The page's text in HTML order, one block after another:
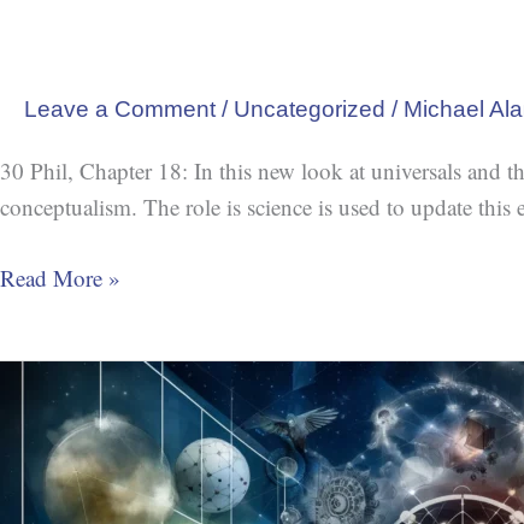
Leave a Comment / Uncategorized / Michael
30 Phil, Chapter 18: In this new look at universals and
conceptualism. The role is science is used to update
Read More »